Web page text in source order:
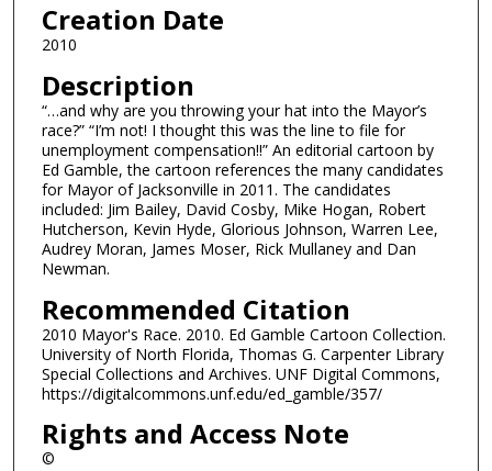
Creation Date
2010
Description
“…and why are you throwing your hat into the Mayor’s
race?” “I’m not! I thought this was the line to file for
unemployment compensation!!” An editorial cartoon by
Ed Gamble, the cartoon references the many candidates
for Mayor of Jacksonville in 2011. The candidates
included: Jim Bailey, David Cosby, Mike Hogan, Robert
Hutcherson, Kevin Hyde, Glorious Johnson, Warren Lee,
Audrey Moran, James Moser, Rick Mullaney and Dan
Newman.
Recommended Citation
2010 Mayor's Race. 2010. Ed Gamble Cartoon Collection.
University of North Florida, Thomas G. Carpenter Library
Special Collections and Archives. UNF Digital Commons,
https://digitalcommons.unf.edu/ed_gamble/357/
Rights and Access Note
©